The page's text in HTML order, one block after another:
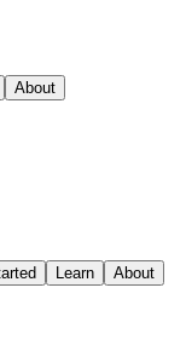
About
Learn About